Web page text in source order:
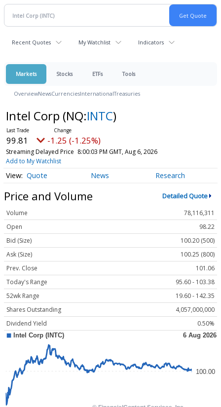
Recent Quotes My Watchlist Indicators
Markets Stocks ETFs Tools
OverviewNewsCurrenciesInternationalTreasuries
Intel Corp (NQ:INTC)
99.81 -1.25 (-1.25%)
Streaming Delayed Price 8:00:03 PM GMT, Aug 6, 2026
Add to My Watchlist
Quote News Research
Price and Volume Detailed Quote
Volume
78,116,311
Open
98.22
Bid (Size)
100.20 (500)
Ask (Size)
100.25 (800)
Prev. Close
101.06
Today's Range
95.60 - 103.38
52wk Range
19.60 - 142.35
Shares Outstanding
4,057,000,000
Dividend Yield
0.50%